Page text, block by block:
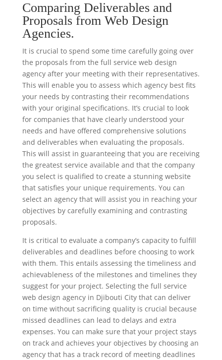
Comparing Deliverables and
Proposals from Web Design
Agencies.
It is crucial to spend some time carefully going over
the proposals from the full service web design
agency after your meeting with their representatives.
This will enable you to assess which agency best fits
your needs by contrasting their recommendations
with your original specifications. It’s crucial to look
for companies that have clearly understood your
needs and have offered comprehensive solutions
and deliverables when evaluating the proposals.
This will assist in guaranteeing that you are receiving
the greatest service available and that the company
you select is qualified to create a stunning website
that satisfies your unique requirements. You can
select an agency that will assist you in reaching your
objectives by carefully examining and contrasting
proposals.
It is critical to evaluate a company’s capacity to fulfill
deliverables and deadlines before choosing to work
with them. This entails assessing the timeliness and
achievableness of the milestones and timelines they
suggest for your project. Selecting the full service
web design agency in Djibouti City that can deliver
on time without sacrificing quality is crucial because
missed deadlines can lead to delays and extra
expenses. You can make sure that your project stays
on track and achieves your objectives by choosing an
agency that has a track record of meeting deadlines